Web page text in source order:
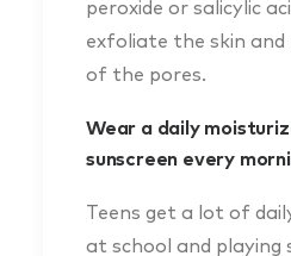
peroxide or salicylic
exfoliate the skin and
of the pores.
Wear a daily
sunscreen every
Teens get a lot of
at school and playing